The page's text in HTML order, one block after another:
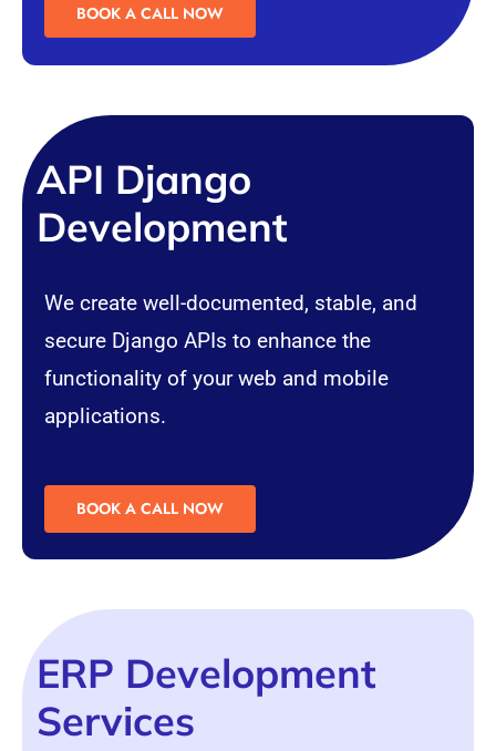
BOOK A CALL NOW
API Django
Development
We create well-documented, stable, and
secure Django APIs to enhance the
functionality of your web and mobile
applications.
BOOK A CALL NOW
ERP Development
Services